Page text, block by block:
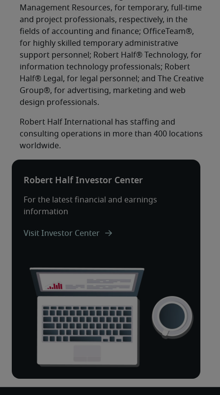
Management Resources, for temporary, full-time
and project professionals, respectively, in the
fields of accounting and finance; OfficeTeam®,
for highly skilled temporary administrative
support personnel; Robert Half® Technology, for
information technology professionals; Robert
Half® Legal, for legal personnel; and The Creative
Group®, for advertising, marketing and web
design professionals.
Robert Half International has staffing and
consulting operations in more than 400 locations
worldwide.